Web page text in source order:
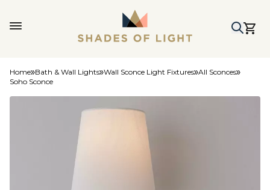
Home Bath & Wall Lights Wall Sconce Light Fixtures All Sconces
Soho Sconce